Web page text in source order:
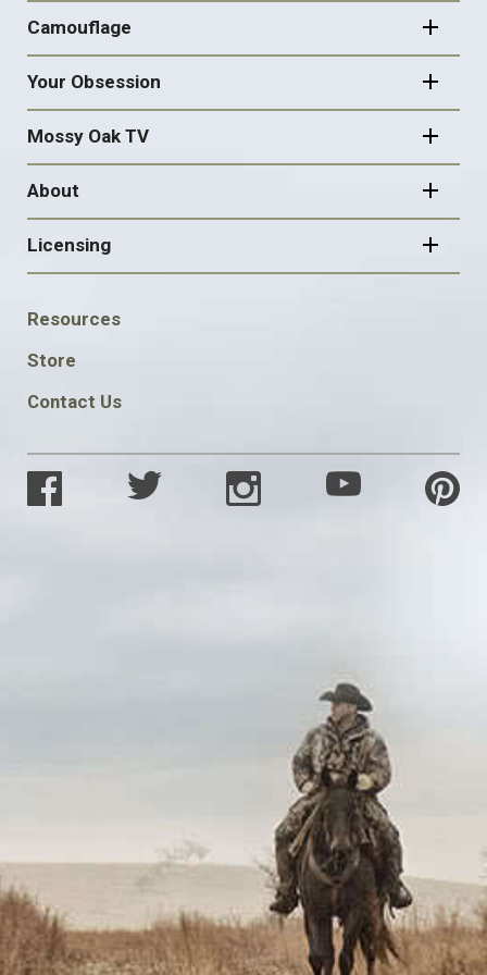
Camouflage
Your Obsession
Mossy Oak TV
About
Licensing
FOOTER
SOCIAL
Resources
Store
Contact Us